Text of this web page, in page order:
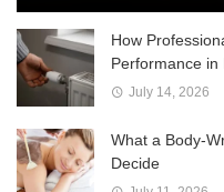
How
Performance in
July 14, 2026
What a Body-
Decide